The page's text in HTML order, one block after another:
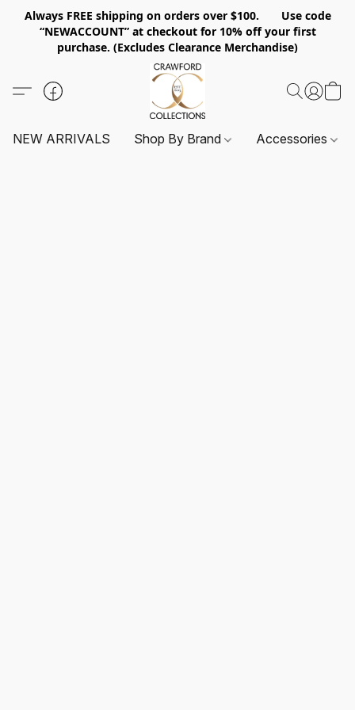
Always FREE shipping on orders over $100. Use code
“NEWACCOUNT” at checkout for 10% off your first
purchase. (Excludes Clearance Merchandise)
NEW ARRIVALS Shop By Brand Accessories